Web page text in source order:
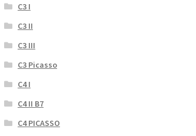
C3 I
C3 II
C3 III
C3 Picasso
C4 I
C4 II B7
C4 PICASSO